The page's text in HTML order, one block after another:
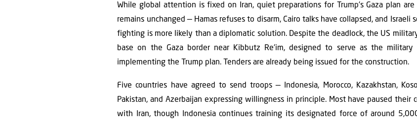
While global attention is fixed on Iran, quiet preparations for Trump's Gaza plan are
remains unchanged — Hamas refuses to disarm, Cairo talks have collapsed, and
fighting is more likely than a diplomatic solution. Despite the deadlock, the US
base on the Gaza border near Kibbutz Re'im, designed to serve as the military
implementing the Trump plan. Tenders are already being issued for the construction.
Five countries have agreed to send troops — Indonesia, Morocco, Kazakhstan,
Pakistan, and Azerbaijan expressing willingness in principle. Most have paused
with Iran, though Indonesia continues training its designated force of around